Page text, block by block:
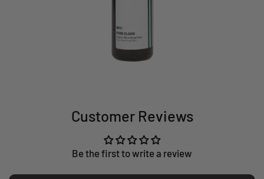
Customer Reviews
Be the first to write a review